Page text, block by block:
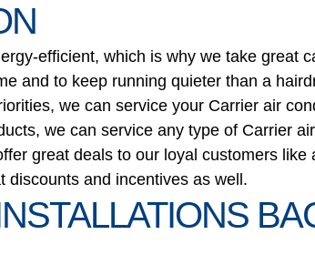
efficient, which is why we take great
and to keep running quieter than a
we can service your Carrier air
we can service any type of Carrier
great deals to our loyal customers
discounts and incentives as well.